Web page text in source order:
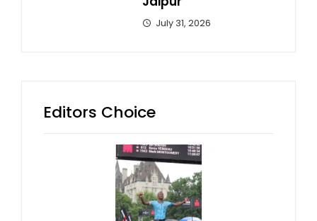
July 31, 2026
Editors Choice